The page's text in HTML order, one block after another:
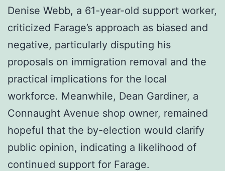
Denise Webb, a 61-year-old support worker,
criticized Farage’s approach as biased and
negative, particularly disputing his
proposals on immigration removal and the
practical implications for the local
workforce. Meanwhile, Dean Gardiner, a
Connaught Avenue shop owner, remained
hopeful that the by-election would clarify
public opinion, indicating a likelihood of
continued support for Farage.